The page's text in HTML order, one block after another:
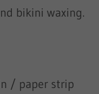
bikini waxing.
/ paper strip